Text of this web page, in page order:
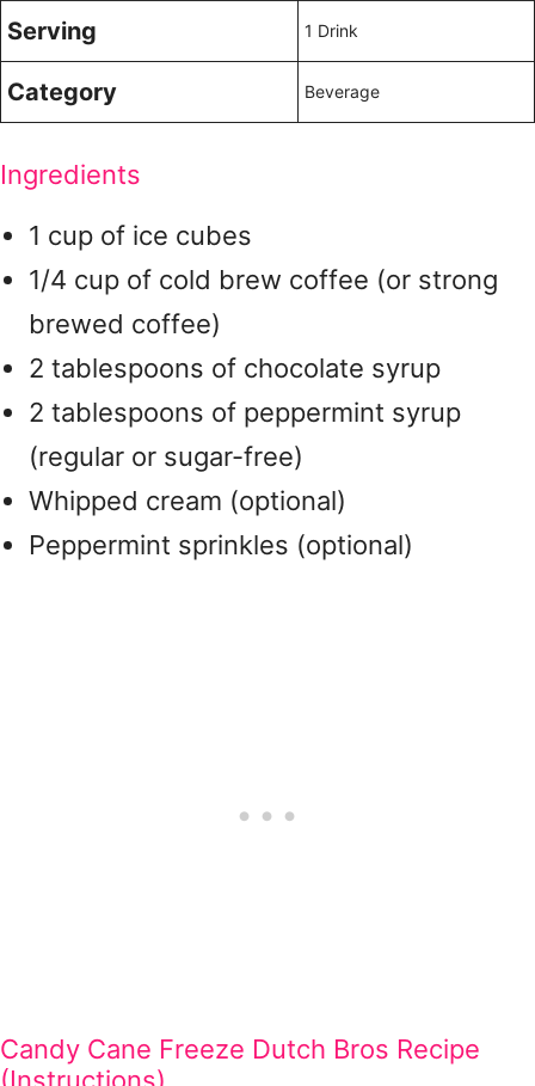
Serving 1 Drink
Category Beverage
Ingredients
1 cup of ice cubes
1/4 cup of cold brew coffee (or strong
brewed coffee)
2 tablespoons of chocolate syrup
2 tablespoons of peppermint syrup
(regular or sugar-free)
Whipped cream (optional)
Peppermint sprinkles (optional)
Candy Cane Freeze Dutch Bros Recipe